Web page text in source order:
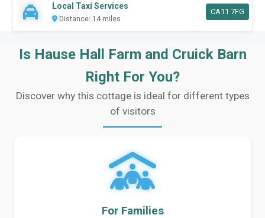
Local Taxi Services
Distance: 14 miles
CA11 7FG
Is Hause Hall Farm and Cruick Barn
Right For You?
Discover why this cottage is ideal for different types
of visitors
For Families